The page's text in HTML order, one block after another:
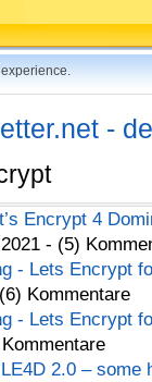
-
Encrypt 4
- (5)
- Lets Encrypt
Kommentare
- Lets Encrypt
2.0 – some